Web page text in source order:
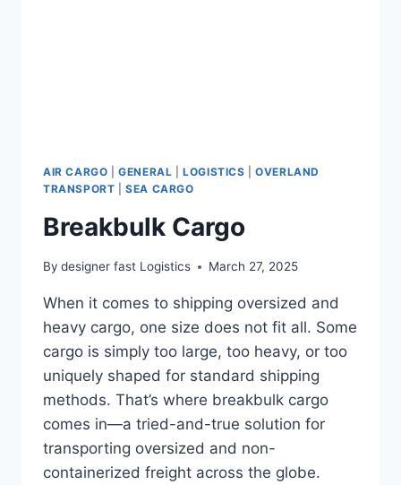
AIR CARGO |GENERAL |LOGISTICS |OVERLAND
TRANSPORT |SEA CARGO
Breakbulk Cargo
By designer fast Logistics March 27, 2025
When it comes to shipping oversized and
heavy cargo, one size does not fit all. Some
cargo is simply too large, too heavy, or too
uniquely shaped for standard shipping
methods. That’s where breakbulk cargo
comes in—a tried-and-true solution for
transporting oversized and non-
containerized freight across the globe.